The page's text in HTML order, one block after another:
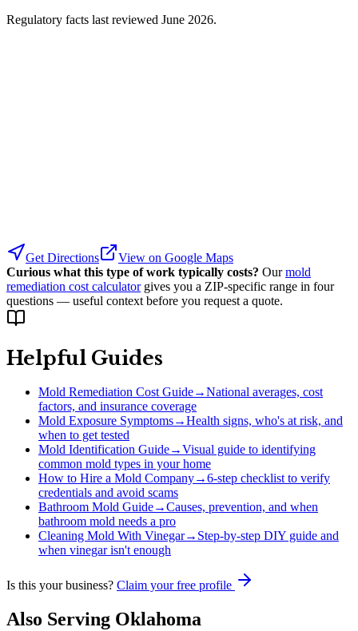
Regulatory facts last reviewed June 2026.
Get Directions
View on Google Maps
Curious what this type of work typically costs? Our mold
remediation cost calculator gives you a ZIP-specific range in four
questions — useful context before you request a quote.
Helpful Guides
Mold Remediation Cost Guide→National averages, cost
factors, and insurance coverage
Mold Exposure Symptoms→Health signs, who's at risk, and
when to get tested
Mold Identification Guide→Visual guide to identifying
common mold types in your home
How to Hire a Mold Company→6-step checklist to verify
credentials and avoid scams
Bathroom Mold Guide→Causes, prevention, and when
bathroom mold needs a pro
Cleaning Mold With Vinegar→ Step-by-step DIY guide and
when vinegar isn't enough
Is this your business? Claim your free profile
Also Serving Oklahoma